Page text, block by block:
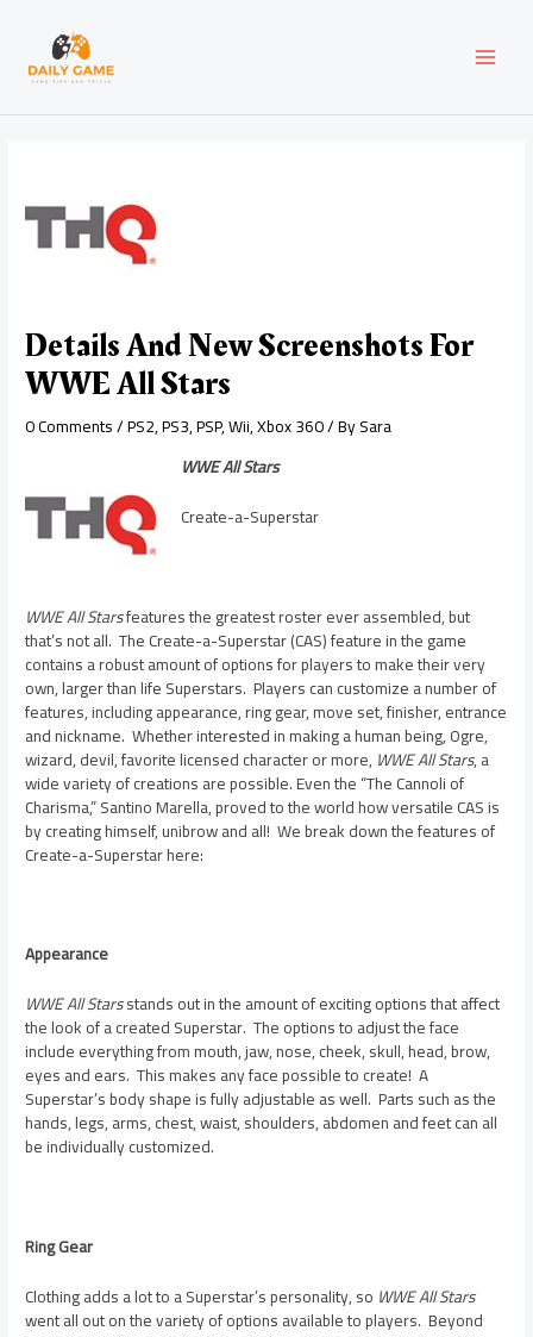
content
Details And New Screenshots For
WWE All Stars
0 Comments/PS2,PS3,PSP,Wii,Xbox 360/ BySara
WWE All Stars
Create-a-Superstar
WWE All Starsfeatures the greatest roster ever assembled, but
that’s not all. The Create-a-Superstar (CAS) feature in the game
contains a robust amount of options for players to make their very
own, larger than life Superstars. Players can customize a number of
features, including appearance, ring gear, move set, finisher, entrance
and nickname. Whether interested in making a human being, Ogre,
wizard, devil, favorite licensed character or more, WWE All Stars, a
wide variety of creations are possible. Even the “The Cannoli of
Charisma,” Santino Marella, proved to the world how versatile CAS is
by creating himself, unibrow and all! We break down the features of
Create-a-Superstar here:
Appearance
WWE All Starsstands out in the amount of exciting options that affect
the look of a created Superstar. The options to adjust the face
include everything from mouth, jaw, nose, cheek, skull, head, brow,
eyes and ears. This makes any face possible to create! A
Superstar’s body shape is fully adjustable as well. Parts such as the
hands, legs, arms, chest, waist, shoulders, abdomen and feet can all
be individually customized.
Ring Gear
Clothing adds a lot to a Superstar’s personality, so WWE All Stars
went all out on the variety of options available to players. Beyond
navigation